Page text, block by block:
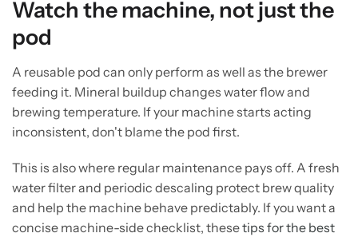
Watch the machine, not just the
pod
A reusable pod can only perform as well as the brewer
feeding it. Mineral buildup changes water flow and
brewing temperature. If your machine starts acting
inconsistent, don't blame the pod first.
This is also where regular maintenance pays off. A fresh
water filter and periodic descaling protect brew quality
and help the machine behave predictably. If you want a
concise machine-side checklist, thesetips for the best